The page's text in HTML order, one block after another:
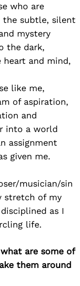
who are
the subtle, silent
mystery
the dark,
and mind,
like me,
of aspiration,
and
into a world
assignment
given me.
musician/sin
stretch of my
as I
life.
are some of
them around